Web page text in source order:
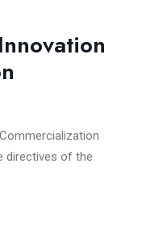
directives of the